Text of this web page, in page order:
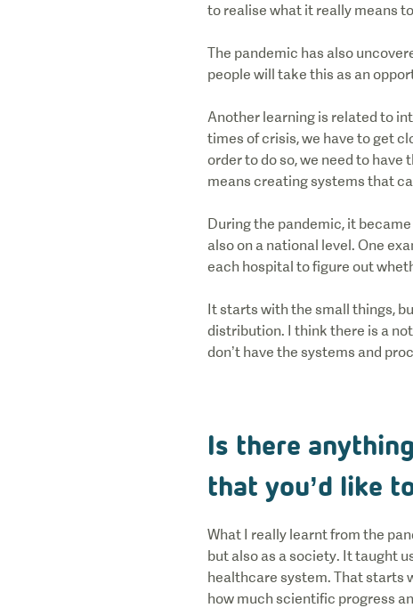
to realise what it really means
The pandemic has also
people will take this as an
Another learning is related to
times of crisis, we have to get
order to do so, we need to
means creating systems that
During the pandemic, it
also on a national level. One
each hospital to figure out
It starts with the small things,
distribution. I think there is a
don’t have the systems and
Is there
that you’d like
What I really learnt from the
but also as a society. It taught
healthcare system. That starts
how much scientific progress